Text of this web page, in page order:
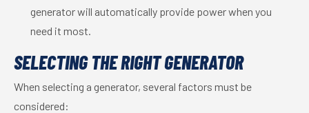
generator will automatically provide power when you
need it most.
SELECTING THE RIGHT GENERATOR
When selecting a generator, several factors must be
considered: